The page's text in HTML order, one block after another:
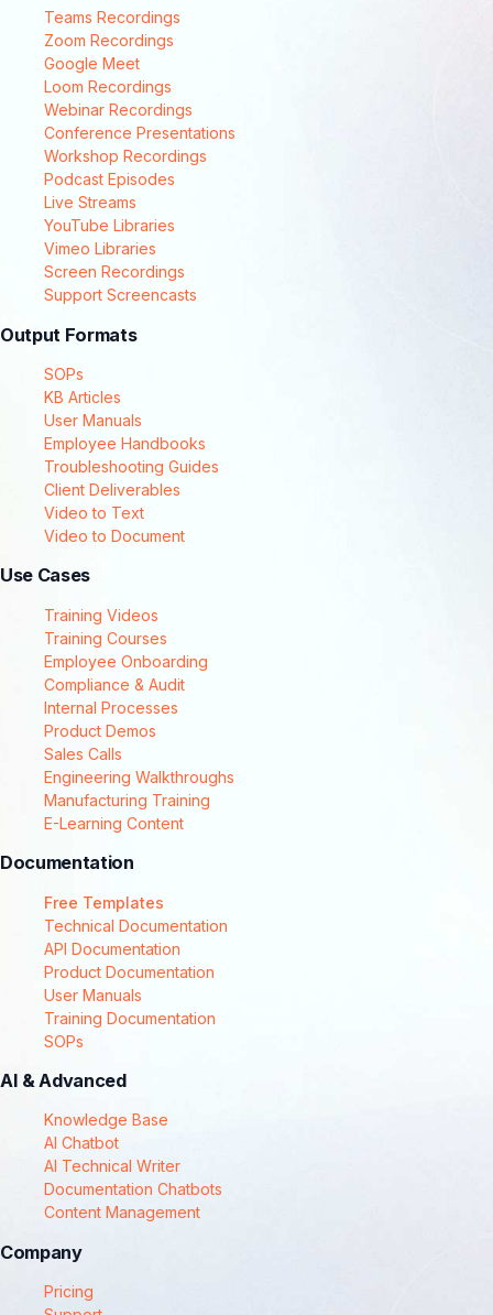
Teams Recordings
Zoom Recordings
Google Meet
Loom Recordings
Webinar Recordings
Conference Presentations
Workshop Recordings
Podcast Episodes
Live Streams
YouTube Libraries
Vimeo Libraries
Screen Recordings
Support Screencasts
Output Formats
SOPs
KB Articles
User Manuals
Employee Handbooks
Troubleshooting Guides
Client Deliverables
Video to Text
Video to Document
Use Cases
Training Videos
Training Courses
Employee Onboarding
Compliance & Audit
Internal Processes
Product Demos
Sales Calls
Engineering Walkthroughs
Manufacturing Training
E-Learning Content
Documentation
Free Templates
Technical Documentation
API Documentation
Product Documentation
User Manuals
Training Documentation
SOPs
AI & Advanced
Knowledge Base
AI Chatbot
AI Technical Writer
Documentation Chatbots
Content Management
Company
Pricing